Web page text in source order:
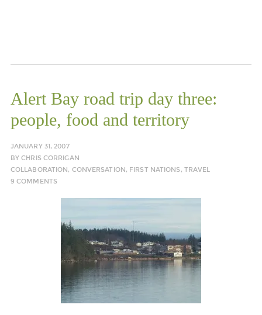
Alert Bay road trip day three:
people, food and territory
JANUARY 31, 2007
BYCHRIS CORRIGAN
COLLABORATION, CONVERSATION, FIRST NATIONS , TRAVEL
9 COMMENTS